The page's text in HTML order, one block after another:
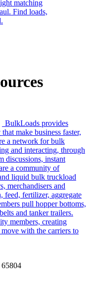
matching
Find loads,
BulkLoads provides
make business faster,
a network for bulk
and interacting, through
discussions, instant
a community of
liquid bulk truckload
merchandisers and
feed, fertilizer, aggregate
pull hopper bottoms,
and tanker trailers.
members, creating
with the carriers to